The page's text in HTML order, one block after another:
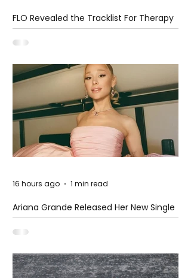
FLO Revealed the Tracklist For Therapy
at The Club
Ariana Grande Released Her New Single
– Petal
16 hours ago 1 min read